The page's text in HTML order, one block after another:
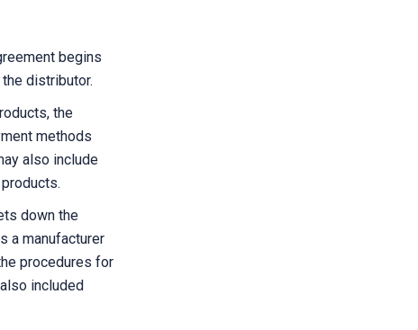
begins
distributor.
the
methods
also include
down the
a manufacturer
procedures for
included